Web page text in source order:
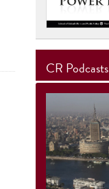
CR Podcasts